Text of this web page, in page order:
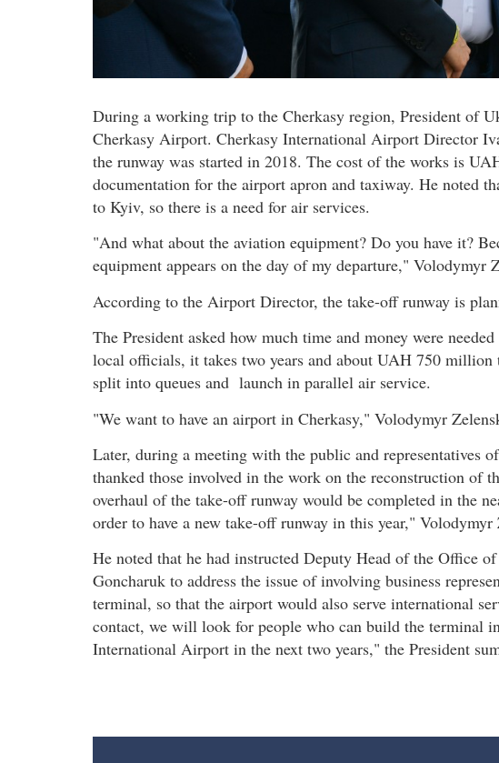
During a working trip to the Cherkasy region, President of
Cherkasy Airport. Cherkasy International Airport Director
the runway was started in 2018. The cost of the works is
documentation for the airport apron and taxiway. He noted
to Kyiv, so there is a need for air services.
"And what about the aviation equipment? Do you have it?
equipment appears on the day of my departure," Volodymyr
According to the Airport Director, the take-off runway is
The President asked how much time and money were
local officials, it takes two years and about UAH 750
split into queues and launch in parallel air service.
"We want to have an airport in Cherkasy," Volodymyr
Later, during a meeting with the public and representatives
thanked those involved in the work on the reconstruction of
overhaul of the take-off runway would be completed in the
order to have a new take-off runway in this year," Volodymyr
He noted that he had instructed Deputy Head of the Office
Goncharuk to address the issue of involving business
terminal, so that the airport would also serve international
contact, we will look for people who can build the terminal
International Airport in the next two years," the President